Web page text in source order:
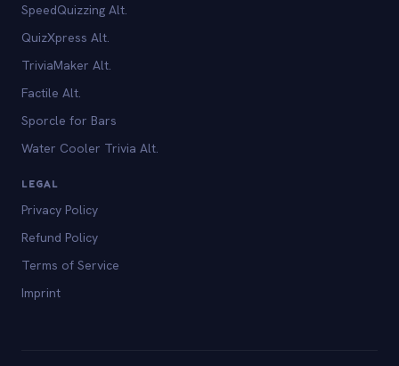
SpeedQuizzing Alt.
QuizXpress Alt.
TriviaMaker Alt.
Factile Alt.
Sporcle for Bars
Water Cooler Trivia Alt.
LEGAL
Privacy Policy
Refund Policy
Terms of Service
Imprint